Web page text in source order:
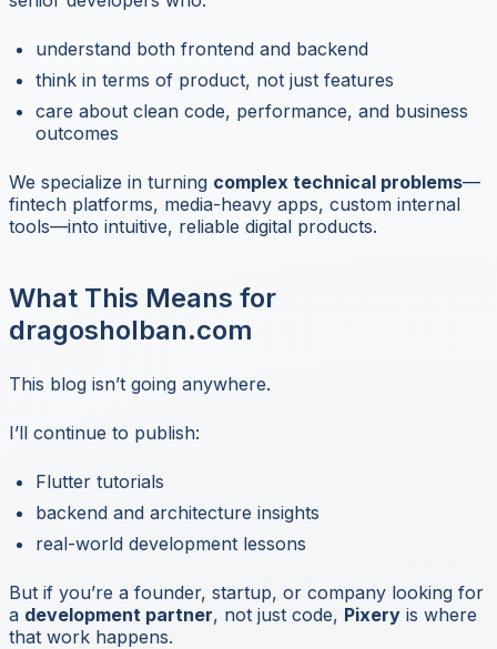
understand both frontend and backend
think in terms of product, not just features
care about clean code, performance, and business
outcomes
We specialize in turning complex technical problems—
fintech platforms, media-heavy apps, custom internal
tools—into intuitive, reliable digital products.
What This Means for
dragosholban.com
This blog isn’t going anywhere.
I’ll continue to publish:
Flutter tutorials
backend and architecture insights
real-world development lessons
But if you’re a founder, startup, or company looking for
a development partner, not just code, Pixery is where
that work happens.